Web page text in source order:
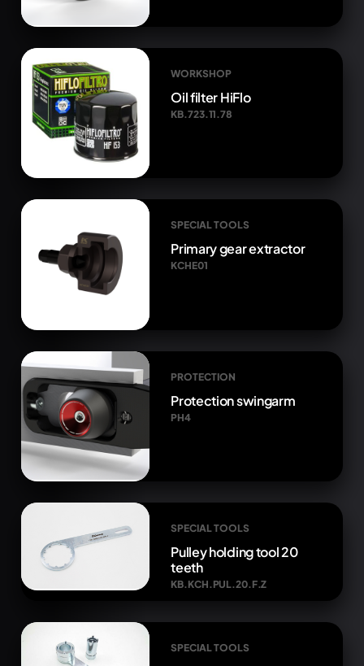
WORKSHOP
Oil filter HiFlo
KB.723.11.78
SPECIAL TOOLS
Primary gear extractor
KCHE01
PROTECTION
Protection swingarm
PH4
SPECIAL TOOLS
Pulley holding tool 20
teeth
KB.KCH.PUL.20.F.Z
SPECIAL TOOLS